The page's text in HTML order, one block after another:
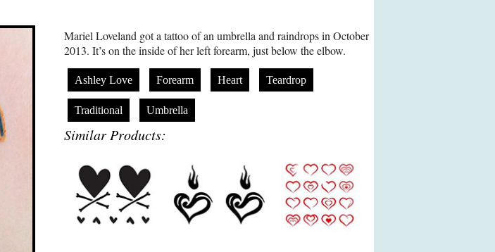
Mariel Loveland got a tattoo of an umbrella and raindrops in October
2013. It’s on the inside of her left forearm, just below the elbow.
Ashley Love Forearm Heart Teardrop
Traditional Umbrella
Similar Products: